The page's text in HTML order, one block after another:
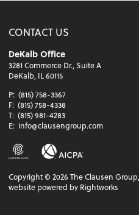
CONTACT US
DeKalb Office
3281 Commerce Dr., Suite A
DeKalb, IL 60115
P: (815) 758-3367
F: (815) 758-4338
T: (815) 981-4283
E: info@clausengroup.com
Copyright ©2026 The Clausen
website powered by Rightworks